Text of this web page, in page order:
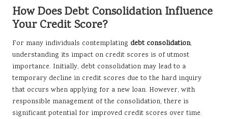
How Does Debt Consolidation Influence
Your Credit Score?
For many individuals contemplating debt consolidation,
understanding its impact on credit scores is of utmost
importance. Initially, debt consolidation may lead to a
temporary decline in credit scores due to the hard inquiry
that occurs when applying for a new loan. However, with
responsible management of the consolidation, there is
significant potential for improved credit scores over time.